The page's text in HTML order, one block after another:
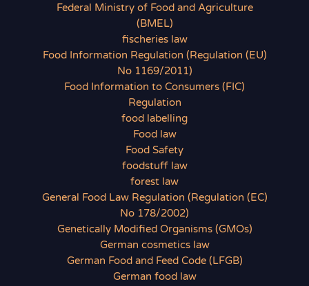
Federal Ministry of Food and Agriculture
(BMEL)
fischeries law
Food Information Regulation (Regulation (EU)
No 1169/2011)
Food Information to Consumers (FIC)
Regulation
food labelling
Food law
Food Safety
foodstuff law
forest law
General Food Law Regulation (Regulation (EC)
No 178/2002)
Genetically Modified Organisms (GMOs)
German cosmetics law
German Food and Feed Code (LFGB)
German food law